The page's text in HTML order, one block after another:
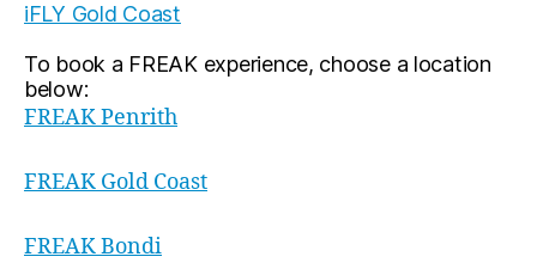
iFLY Gold Coast
To book a FREAK experience, choose a location
below:
FREAK Penrith
FREAK Gold Coast
FREAK Bondi